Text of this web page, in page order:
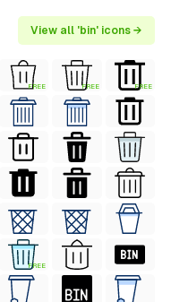
View all 'bin' icons →
FREE FREE FREE
FREE